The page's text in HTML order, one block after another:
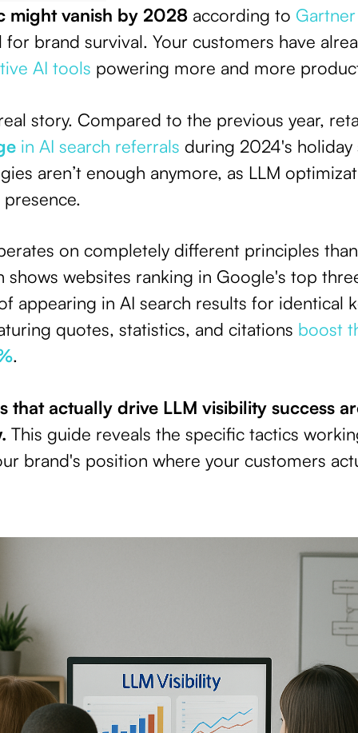
might vanish by 2028 according to
for brand survival. Your customers have
AI tools powering more and more
story. Compared to the previous year,
in AI search referrals during 2024's holiday
aren’t enough anymore, as LLM
on completely different principles
shows websites ranking in Google's top
appearing in AI search results for identical
quotes, statistics, and citations boost
.
that actually drive LLM visibility success
This guide reveals the specific tactics
brand's position where your customers